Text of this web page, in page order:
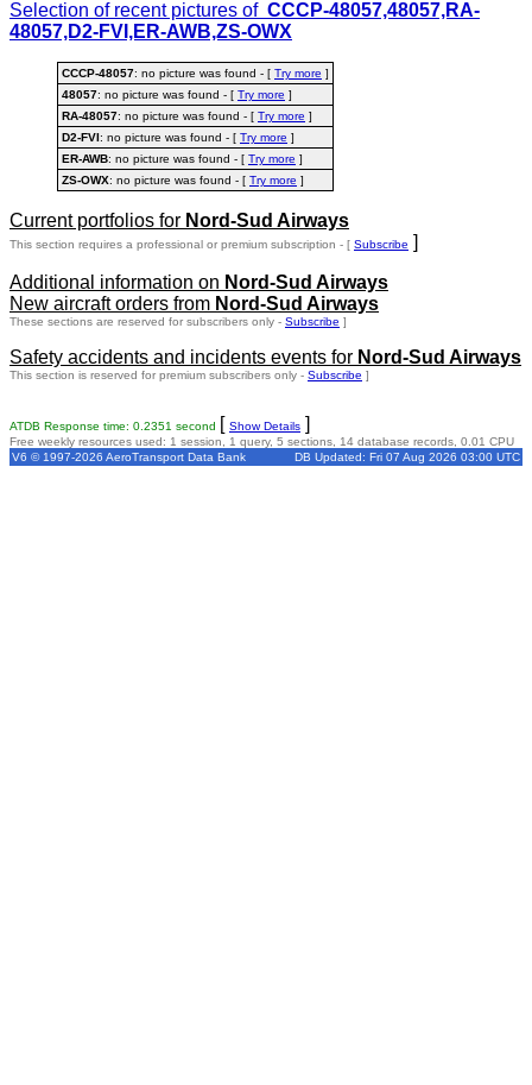
Selection of recent pictures of CCCP-48057,48057,RA-
48057,D2-FVI,ER-AWB,ZS-OWX
CCCP-48057: no picture was found - [ Try more ]
48057: no picture was found - [ Try more ]
RA-48057: no picture was found - [ Try more ]
D2-FVI: no picture was found - [ Try more ]
ER-AWB: no picture was found - [ Try more ]
ZS-OWX: no picture was found - [ Try more ]
Current portfolios for Nord-Sud Airways
This section requires a professional or premium subscription - [ Subscribe ]
Additional information on Nord-Sud Airways
New aircraft orders from Nord-Sud Airways
These sections are reserved for subscribers only - Subscribe ]
Safety accidents and incidents events for Nord-Sud Airways
This section is reserved for premium subscribers only - Subscribe ]
ATDB Response time: 0.2351 second [ Show Details ]
Free weekly resources used: 1 session, 1 query, 5 sections, 14 database records, 0.01 CPU
V6 © 1997-2026 AeroTransport Data Bank
DB Updated: Fri 07 Aug 2026 03:00 UTC